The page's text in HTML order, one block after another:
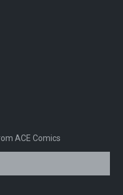
ACE Comics